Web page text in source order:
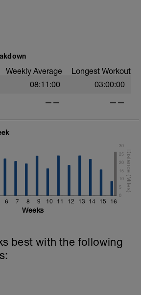
upcoming training.
Weekly Average Longest Workout
08:11:00 03:00:00
—— ——
6 7 8 9 10 11 12 13 14 15 16
0
5
10
15
20
25
30
Weeks
best with the following